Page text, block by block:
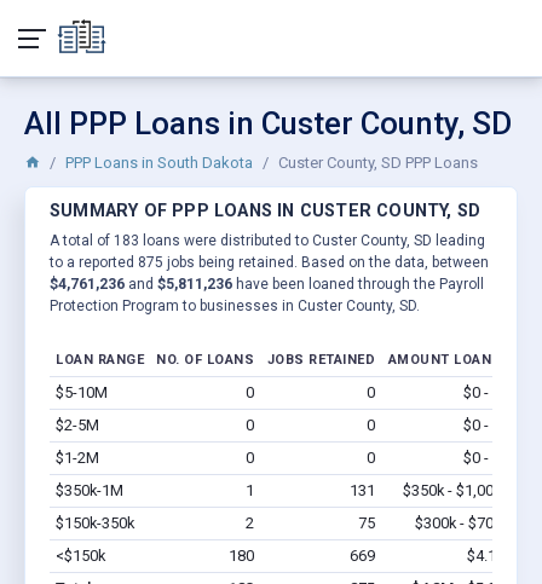
All PPP Loans in Custer County, SD
PPP Loans in South Dakota Custer County, SD PPP Loans
SUMMARY OF PPP LOANS IN CUSTER COUNTY, SD
A total of 183 loans were distributed to Custer County, SD leading
to a reported 875 jobs being retained. Based on the data, between
$4,761,236 and $5,811,236 have been loaned through the Payroll
Protection Program to businesses in Custer County, SD.
LOAN RANGE NO. OF LOANS JOBS RETAINED AMOUNT LOANED
$5-10M 0 0 $0 - $0
$2-5M
0 0 $0 - $0
$1-2M
0 0 $0 - $0
$350k-1M
1 131 $350k - $1,000k
$150k-350k
2 75 $300k - $700k
<$150k
180 669 $4.1M